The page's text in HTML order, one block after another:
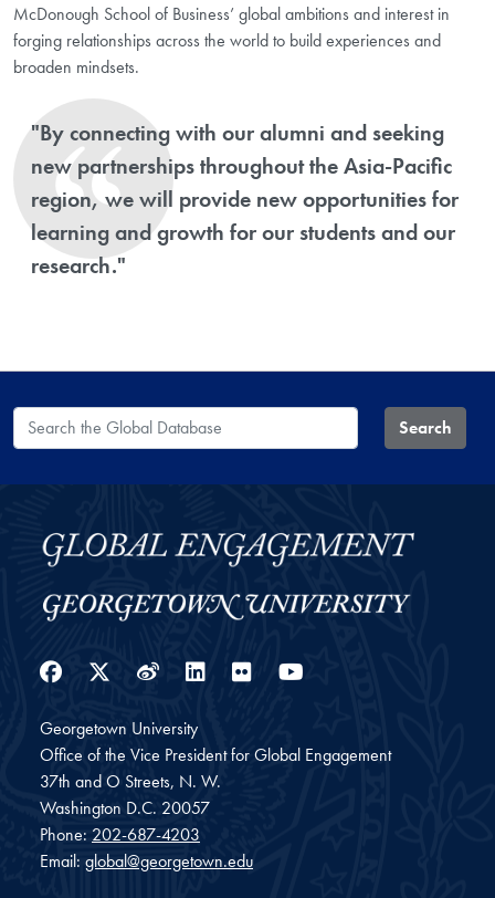
McDonough School of Business’ global ambitions and interest in
forging relationships across the world to build experiences and
broaden mindsets.
"By connecting with our alumni and seeking
new partnerships throughout the Asia-Pacific
region, we will provide new opportunities for
learning and growth for our students and our
research."
Search the Global Database Search
Facebook
Twitter
WeiboLinkedIn
Flickr
Georgetown University
Office of the Vice President for Global Engagement
37th and O Streets, N. W.
Washington D.C. 20057
Phone: 202-687-4203
Email: global@georgetown.edu